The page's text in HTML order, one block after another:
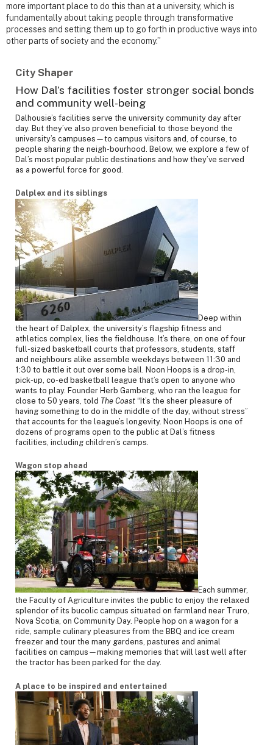
more important place to do this than at a university, which is
fundamentally about taking people through transformative
processes and setting them up to go forth in productive ways into
other parts of society and the economy.”
City Shaper
How Dal’s facilities foster stronger social bonds
and community well-being
Dalhousie’s facilities serve the university community day after
day. But they’ve also proven beneficial to those beyond the
university’s campuses—to campus visitors and, of course, to
people sharing the neigh-bourhood. Below, we explore a few of
Dal’s most popular public destinations and how they’ve served
as a powerful force for good.
Dalplex and its siblings
Deep within
the heart of Dalplex, the university’s flagship fitness and
athletics complex, lies the fieldhouse. It’s there, on one of four
full-sized basketball courts that professors, students, staff
and neighbours alike assemble weekdays between 11:30 and
1:30 to battle it out over some ball. Noon Hoops is a drop-in,
pick-up, co-ed basketball league that’s open to anyone who
wants to play. Founder Herb Gamberg, who ran the league for
close to 50 years, told The Coast “It’s the sheer pleasure of
having something to do in the middle of the day, without stress”
that accounts for the league’s longevity. Noon Hoops is one of
dozens of programs open to the public at Dal’s fitness
facilities, including children’s camps.
Wagon stop ahead
Each summer,
the Faculty of Agriculture invites the public to enjoy the relaxed
splendor of its bucolic campus situated on farmland near Truro,
Nova Scotia, on Community Day. People hop on a wagon for a
ride, sample culinary pleasures from the BBQ and ice cream
freezer and tour the many gardens, pastures and animal
facilities on campus—making memories that will last well after
the tractor has been parked for the day.
A place to be inspired and entertained